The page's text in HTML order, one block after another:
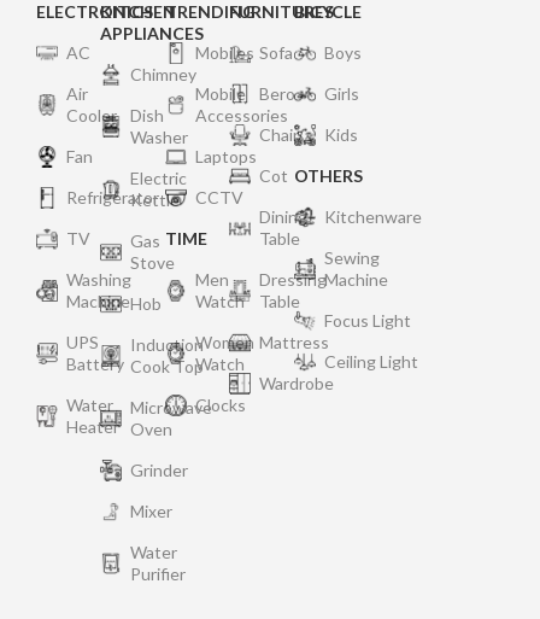
ELECTRONICS
AC
Air
Cooler
Fan
Refrigerator
TV
Washing
Machine
UPS
Battery
Water
Heater
KITCHEN
APPLIANCES
Chimney
Dish
Washer
Electric
Kettle
Gas
Stove
Hob
Induction
Cook Top
Microwave
Oven
Grinder
Mixer
Water
Purifier
TRENDING
Mobiles
Mobile
Accessories
Laptops
CCTV
TIME
Men
Watch
Women
Watch
Clocks
FURNITURES
Sofa
Bero
Chair
Cot
Dining
Table
Dressing
Table
Mattress
Wardrobe
BICYCLE
Boys
Girls
Kids
OTHERS
Kitchenware
Sewing
Machine
Focus Light
Ceiling Light